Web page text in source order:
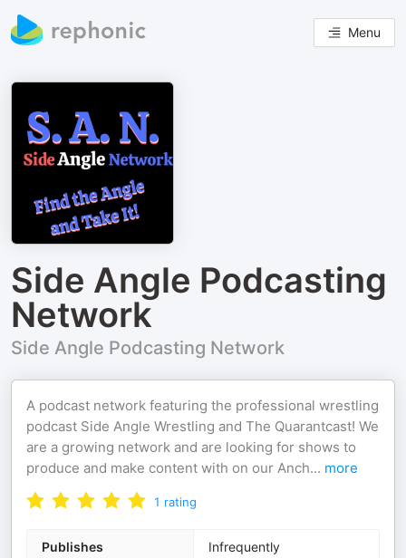
Menu
Side Angle Podcasting
Network
Side Angle Podcasting Network
A podcast network featuring the professional wrestling
podcast Side Angle Wrestling and The Quarantcast! We
are a growing network and are looking for shows to
produce and make content with on our Anch... more
1 rating
Publishes Infrequently